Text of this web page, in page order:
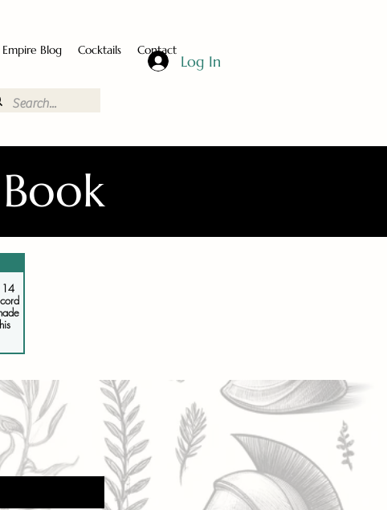
Empire Blog Cocktails Contact
Log In
14